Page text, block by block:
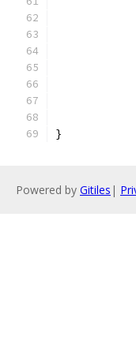
}
Powered by Gitiles |